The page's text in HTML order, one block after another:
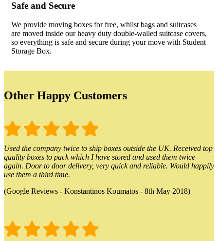
Safe and Secure
We provide moving boxes for free, whilst bags and suitcases
are moved inside our heavy duty double-walled suitcase covers,
so everything is safe and secure during your move with Student
Storage Box.
Other Happy Customers
Used the company twice to ship boxes outside the UK. Received top
quality boxes to pack which I have stored and used them twice
again. Door to door delivery, very quick and reliable. Would happily
use them a third time.
(Google Reviews - Konstantinos Koumatos - 8th May 2018)